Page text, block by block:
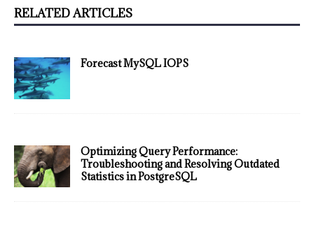
RELATED ARTICLES
Forecast MySQL IOPS
Optimizing Query Performance:
Troubleshooting and Resolving Outdated
Statistics in PostgreSQL